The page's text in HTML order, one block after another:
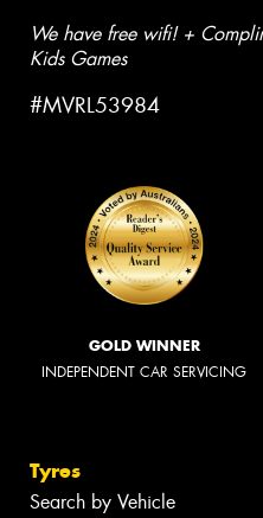
We have free wifi! +
Kids Games
#MVRL53984
GOLD WINNER
INDEPENDENT CAR SERVICING
Tyres
Search by Vehicle